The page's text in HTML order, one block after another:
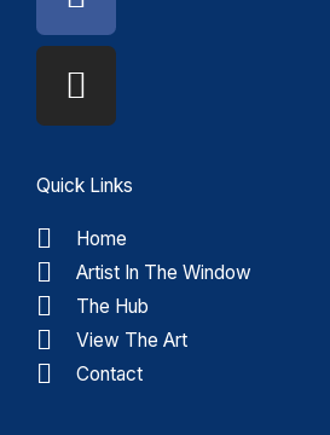
Quick Links
Home
Artist In The Window
The Hub
View The Art
Contact